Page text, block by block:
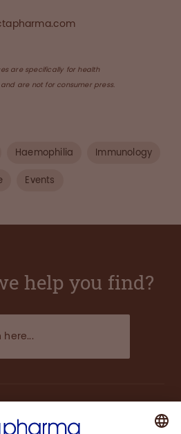
are specifically for health
are not for consumer press.
Haemophilia Immunology
Events
help you find?